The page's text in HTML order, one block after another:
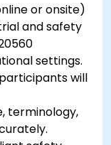
or onsite)
and safety
settings.
will
terminology,